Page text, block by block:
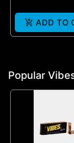
ADD TO
Popular